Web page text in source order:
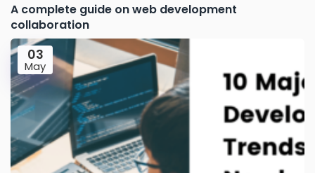
A complete guide on web development
collaboration
03
May